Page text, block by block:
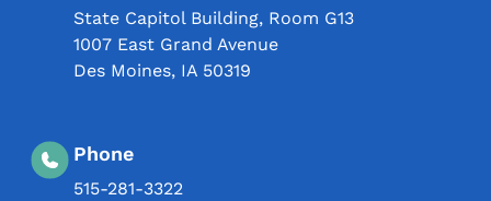
State Capitol Building, Room G13
1007 East Grand Avenue
Des Moines, IA 50319
Phone
515-281-3322